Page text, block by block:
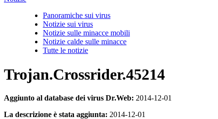
Panoramiche sui virus
Notizie sui virus
Notizie sulle minacce mobili
Notizie calde sulle minacce
Tutte le notizie
Trojan.Crossrider.45214
Aggiunto al database dei virus Dr.Web: 2014-12-01
La descrizione è stata aggiunta: 2014-12-01